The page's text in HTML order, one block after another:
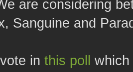
are considering
Sanguine and
in this poll